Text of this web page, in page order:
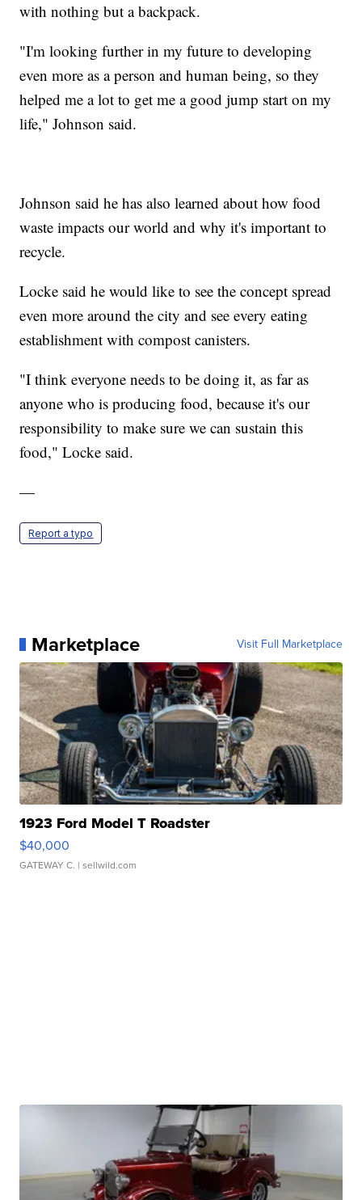
with nothing but a backpack.
"I'm looking further in my future to developing
even more as a person and human being, so they
helped me a lot to get me a good jump start on my
life," Johnson said.
Johnson said he has also learned about how food
waste impacts our world and why it's important to
recycle.
Locke said he would like to see the concept spread
even more around the city and see every eating
establishment with compost canisters.
"I think everyone needs to be doing it, as far as
anyone who is producing food, because it's our
responsibility to make sure we can sustain this
food," Locke said.
—
Report a typo
Marketplace Visit Full Marketplace
1923 Ford Model T Roadster
$40,000
GATEWAY C. | sellwild.com